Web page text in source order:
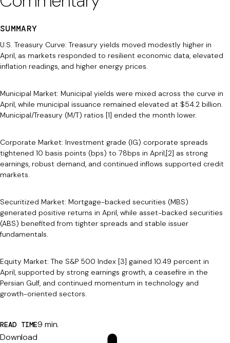
r
e
:
SUMMARY
U.S. Treasury Curve: Treasury yields moved modestly higher in
April, as markets responded to resilient economic data, elevated
inflation readings, and higher energy prices.
Municipal Market: Municipal yields were mixed across the curve in
April, while municipal issuance remained elevated at $54.2 billion.
Municipal/Treasury (M/T) ratios [1] ended the month lower.
Corporate Market: Investment grade (IG) corporate spreads
tightened 10 basis points (bps) to 78bps in April,[2] as strong
earnings, robust demand, and continued inflows supported credit
markets.
Securitized Market: Mortgage-backed securities (MBS)
generated positive returns in April, while asset-backed securities
(ABS) benefited from tighter spreads and stable issuer
fundamentals.
Equity Market: The S&P 500 Index [3] gained 10.49 percent in
April, supported by strong earnings growth, a ceasefire in the
Persian Gulf, and continued momentum in technology and
growth-oriented sectors.
READ TIME9 min.
Download